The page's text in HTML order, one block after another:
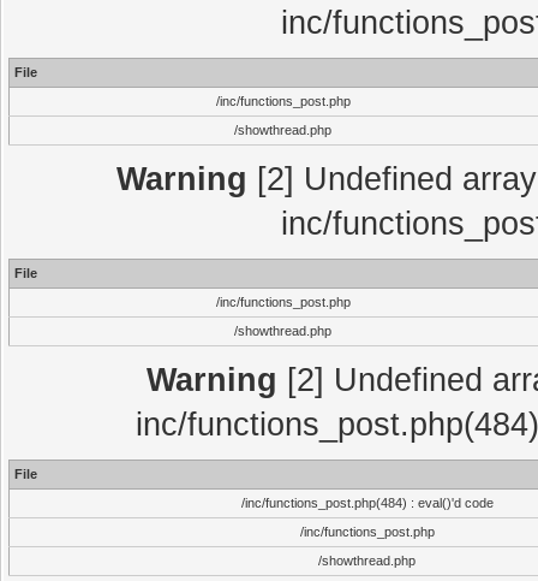
inc/
File
/inc/functions_post.php
/showthread.php
Warning [2] Undefined
inc/
File
/inc/functions_post.php
/showthread.php
Warning [2] Undefined
inc/
File
/inc/functions_post.php(484) : eval()'d code
/inc/functions_post.php
/showthread.php